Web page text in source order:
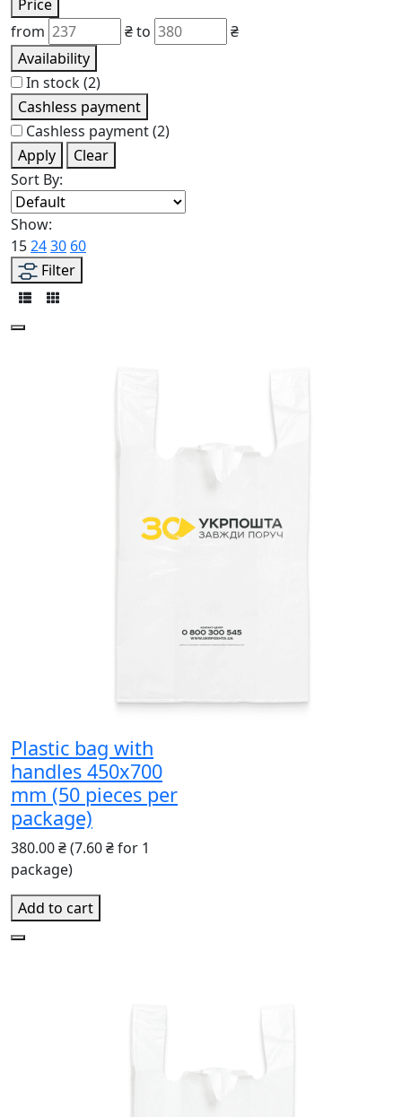
Price
from
₴to
₴
Availability
In stock(2)
Cashless payment
Cashless payment(2)
Apply
Clear
Sort By:
Show:
152430 60
Filter
Plastic bag with
handles 450x700
mm (50 pieces per
package)
380.00 ₴(7.60 ₴ for 1
package)
Add to cart